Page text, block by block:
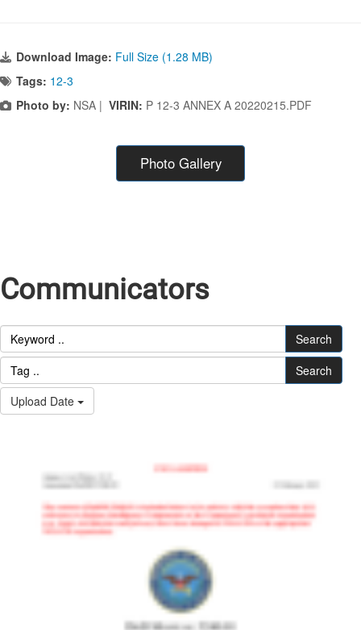
Download Image: Full Size (1.28 MB)
Tags: 12-3
Photo by: NSA | VIRIN: P 12-3 ANNEX A 20220215.PDF
Photo Gallery
Communicators
Search
Search
Upload Date